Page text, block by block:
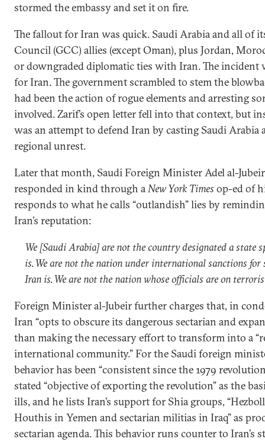
stormed the embassy and set it on fire.
The fallout for Iran was quick. Saudi Arabia and all of
Council (GCC) allies (except Oman), plus Jordan,
or downgraded diplomatic ties with Iran. The incident
for Iran. The government scrambled to stem the
had been the action of rogue elements and arresting
involved. Zarif’s open letter fell into that context, but
was an attempt to defend Iran by casting Saudi Arabia
regional unrest.
Later that month, Saudi Foreign Minister Adel al-
responded in kind through aNew York Times op-ed of
responds to what he calls “outlandish” lies by
Iran’s reputation:
We [Saudi Arabia] are not the country designated a state
is. We are not the nation under international sanctions
Iran is. We are not the nation whose officials are on
Foreign Minister al-Jubeir further charges that, in
Iran “opts to obscure its dangerous sectarian and
than making the necessary effort to transform into a
international community.” For the Saudi foreign
behavior has been “consistent since the 1979
stated “objective of exporting the revolution” as the
ills, and he lists Iran’s support for Shia groups,
Houthis in Yemen and sectarian militias in Iraq” as
sectarian agenda. This behavior runs counter to Iran’s